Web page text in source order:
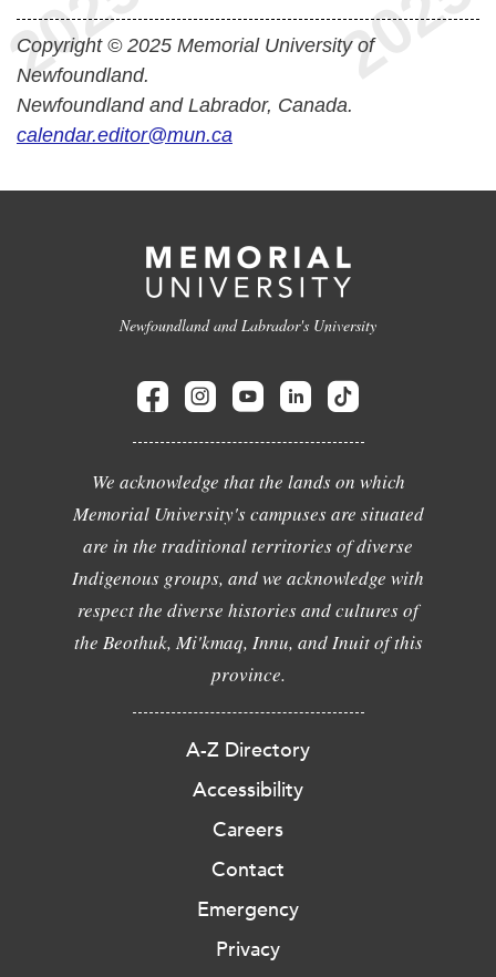
Copyright © 2025 Memorial University of
Newfoundland.
Newfoundland and Labrador, Canada.
calendar.editor@mun.ca
Newfoundland and Labrador's University
We acknowledge that the lands on which
Memorial University's campuses are situated
are in the traditional territories of diverse
Indigenous groups, and we acknowledge with
respect the diverse histories and cultures of
the Beothuk, Mi'kmaq, Innu, and Inuit of this
province.
A-Z Directory
Accessibility
Careers
Contact
Emergency
Privacy